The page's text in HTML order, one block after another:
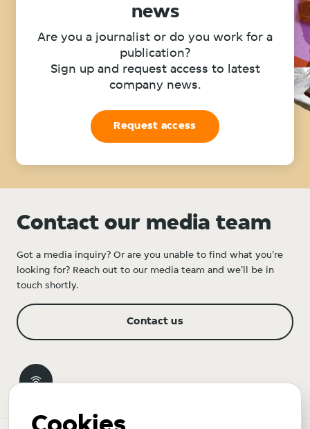
news
Are you a journalist or do you work for a
publication?
Sign up and request access to latest
company news.
Request access
Contact our media team
Got a media inquiry? Or are you unable to find what you're
looking for? Reach out to our media team and we'll be in
touch shortly.
Contact us